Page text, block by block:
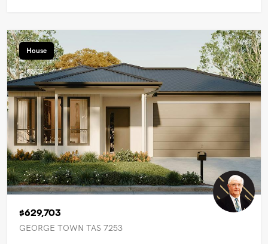
House
$629,703
GEORGE TOWN TAS 7253